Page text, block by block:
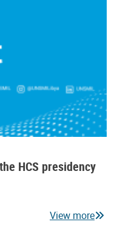
HCS presidency
View more